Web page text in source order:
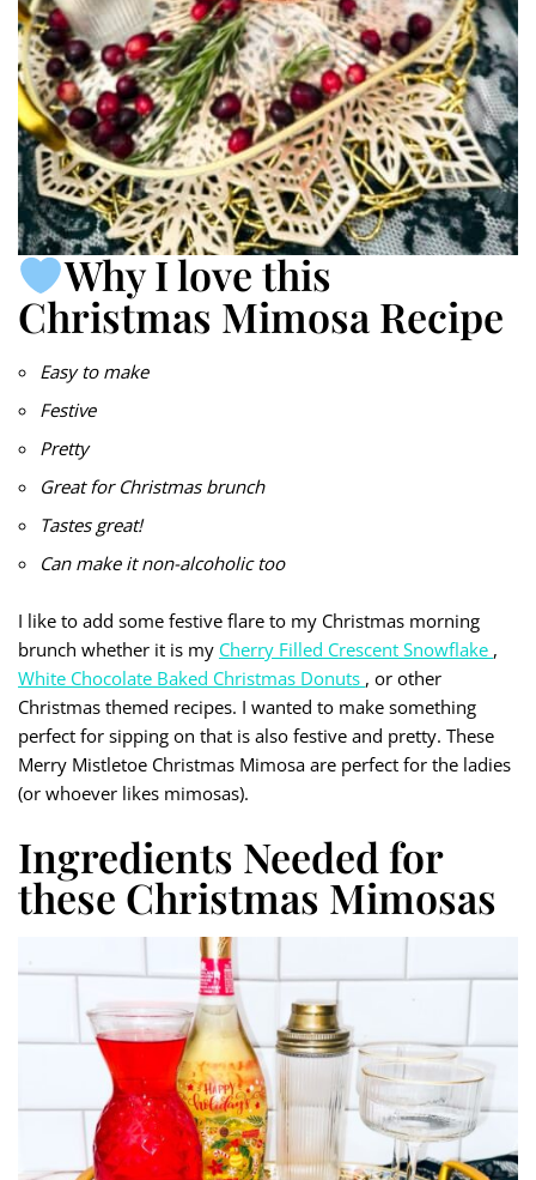
Why I love this
Christmas Mimosa Recipe
Easy to make
Festive
Pretty
Great for Christmas brunch
Tastes great!
Can make it non-alcoholic too
I like to add some festive flare to my Christmas morning
brunch whether it is my Cherry Filled Crescent Snowflake ,
White Chocolate Baked Christmas Donuts , or other
Christmas themed recipes. I wanted to make something
perfect for sipping on that is also festive and pretty. These
Merry Mistletoe Christmas Mimosa are perfect for the ladies
(or whoever likes mimosas).
Ingredients Needed for
these Christmas Mimosas